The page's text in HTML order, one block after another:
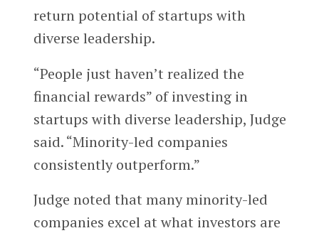
return potential of startups with
diverse leadership.
“People just haven’t realized the
financial rewards” of investing in
startups with diverse leadership, Judge
said. “Minority-led companies
consistently outperform.”
Judge noted that many minority-led
companies excel at what investors are